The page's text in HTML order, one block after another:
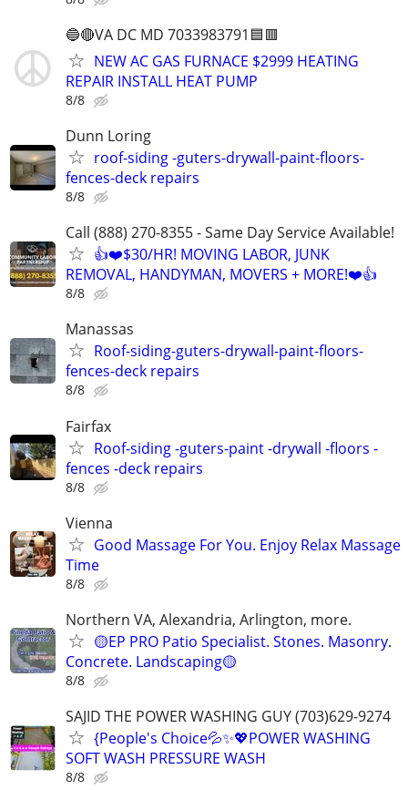
🔵🔴VA DC MD 7033983791🟦🟥
NEW AC GAS FURNACE $2999 HEATING
REPAIR INSTALL HEAT PUMP
8/8
Dunn Loring
roof-siding -guters-drywall-paint-floors-
fences-deck repairs
8/8
Call (888) 270-8355 - Same Day Service Available!
👍❤️$30/HR! MOVING LABOR, JUNK
REMOVAL, HANDYMAN, MOVERS + MORE!❤️👍
8/8
Manassas
Roof-siding-guters-drywall-paint-floors-
fences-deck repairs
8/8
Fairfax
Roof-siding -guters-paint -drywall -floors -
fences -deck repairs
8/8
Vienna
Good Massage For You. Enjoy Relax Massage
Time
8/8
Northern VA, Alexandria, Arlington, more.
🟡EP PRO Patio Specialist. Stones. Masonry.
Concrete. Landscaping🟡
8/8
SAJID THE POWER WASHING GUY (703)629-9274
{People's Choice💦✨️💖POWER WASHING
SOFT WASH PRESSURE WASH
8/8